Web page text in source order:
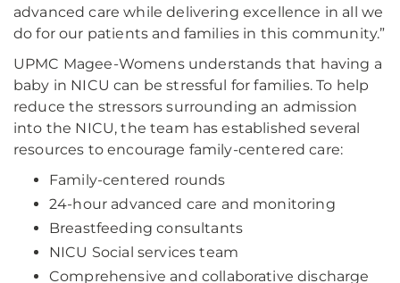
advanced care while delivering excellence in all we
do for our patients and families in this community.”
UPMC Magee-Womens understands that having a
baby in NICU can be stressful for families. To help
reduce the stressors surrounding an admission
into the NICU, the team has established several
resources to encourage family-centered care:
Family-centered rounds
24-hour advanced care and monitoring
Breastfeeding consultants
NICU Social services team
Comprehensive and collaborative discharge